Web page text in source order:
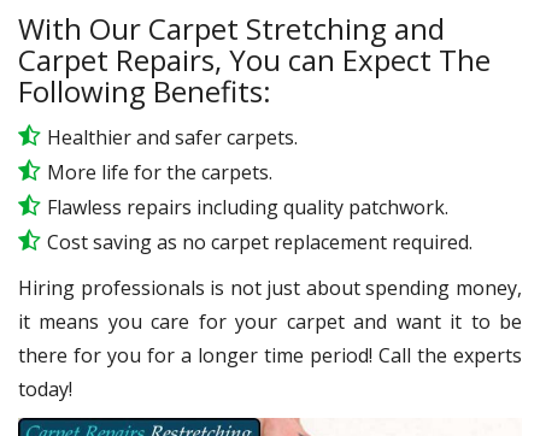
With Our Carpet Stretching and
Carpet Repairs, You can Expect The
Following Benefits:
Healthier and safer carpets.
More life for the carpets.
Flawless repairs including quality patchwork.
Cost saving as no carpet replacement required.
Hiring professionals is not just about spending money,
it means you care for your carpet and want it to be
there for you for a longer time period! Call the experts
today!